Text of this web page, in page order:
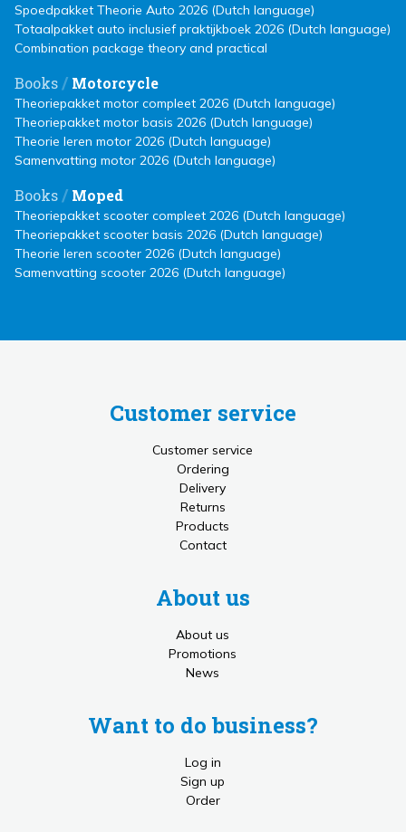
Spoedpakket Theorie Auto 2026 (Dutch language)
Totaalpakket auto inclusief praktijkboek 2026 (Dutch language)
Combination package theory and practical
Books/ Motorcycle
Theoriepakket motor compleet 2026 (Dutch language)
Theoriepakket motor basis 2026 (Dutch language)
Theorie leren motor 2026 (Dutch language)
Samenvatting motor 2026 (Dutch language)
Books/ Moped
Theoriepakket scooter compleet 2026 (Dutch language)
Theoriepakket scooter basis 2026 (Dutch language)
Theorie leren scooter 2026 (Dutch language)
Samenvatting scooter 2026 (Dutch language)
Customer service
Customer service
Ordering
Delivery
Returns
Products
Contact
About us
About us
Promotions
News
Want to do business?
Log in
Sign up
Order